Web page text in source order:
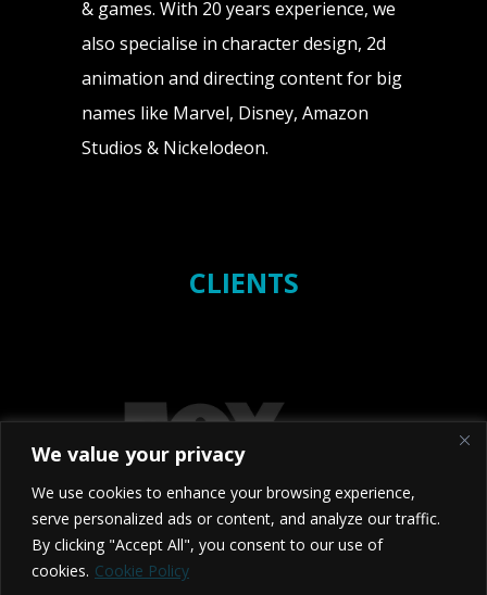
We value your privacy
We use cookies to enhance your browsing experience,
serve personalized ads or content, and analyze our traffic.
By clicking "Accept All", you consent to our use of
cookies. Cookie Policy
& games. With 20 years experience, we
also specialise in character design, 2d
animation and directing content for big
names like Marvel, Disney, Amazon
Studios & Nickelodeon.
CLIENTS
2026 Studio NX - BRISTOL - TORONTO